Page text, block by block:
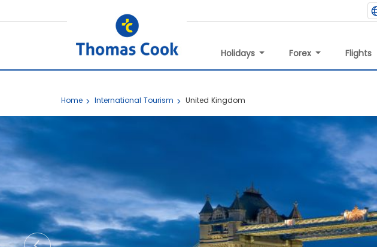
Holidays Forex Flights
Home International Tourism United Kingdom